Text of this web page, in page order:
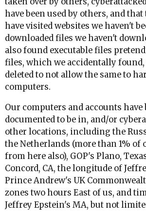
have been used by others, and
have visited websites we haven't
downloaded files we haven't
also found executable files
files, which we accidentally
deleted to not allow the same to
computers.
Our computers and accounts have
documented to be in, and/or
other locations, including the
the Netherlands (more than 1% of
from here also), GOP's Plano,
Concord, CA, the longitude of
Prince Andrew's UK
zones two hours East of us, and
Jeffrey Epstein's MA, but not